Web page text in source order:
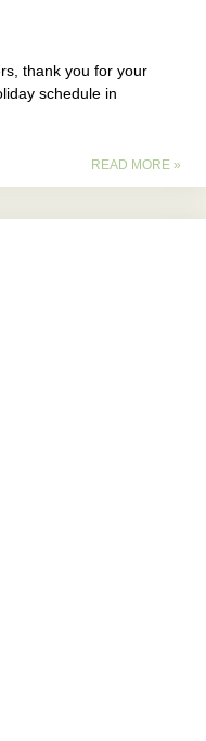
thank you for your
schedule in
READ MORE »